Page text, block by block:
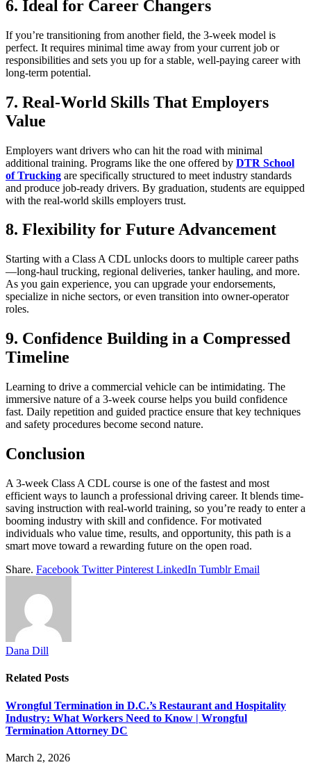
6. Ideal for Career Changers
If you’re transitioning from another field, the 3-week model is
perfect. It requires minimal time away from your current job or
responsibilities and sets you up for a stable, well-paying career with
long-term potential.
7. Real-World Skills That Employers
Value
Employers want drivers who can hit the road with minimal
additional training. Programs like the one offered by DTR School
of Trucking are specifically structured to meet industry standards
and produce job-ready drivers. By graduation, students are equipped
with the real-world skills employers trust.
8. Flexibility for Future Advancement
Starting with a Class A CDL unlocks doors to multiple career paths
—long-haul trucking, regional deliveries, tanker hauling, and more.
As you gain experience, you can upgrade your endorsements,
specialize in niche sectors, or even transition into owner-operator
roles.
9. Confidence Building in a Compressed
Timeline
Learning to drive a commercial vehicle can be intimidating. The
immersive nature of a 3-week course helps you build confidence
fast. Daily repetition and guided practice ensure that key techniques
and safety procedures become second nature.
Conclusion
A 3-week Class A CDL course is one of the fastest and most
efficient ways to launch a professional driving career. It blends time-
saving instruction with real-world training, so you’re ready to enter a
booming industry with skill and confidence. For motivated
individuals who value time, results, and opportunity, this path is a
smart move toward a rewarding future on the open road.
Share. Facebook Twitter Pinterest LinkedIn Tumblr Email
Dana Dill
Related Posts
Wrongful Termination in D.C.’s Restaurant and Hospitality
Industry: What Workers Need to Know | Wrongful
Termination Attorney DC
March 2, 2026